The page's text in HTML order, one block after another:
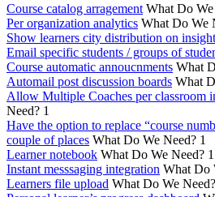
Course catalog arragement What Do
Per organization analytics What Do We
Show learners city distribution on
Email specific students / groups of
Course automatic annoucnments What
Automail post discussion boards What
Allow Multiple Coaches per classroom
Need? 1
Have the option to replace “course
couple of places What Do We Need? 1
Learner notebook What Do We Need? 1
Instant messsaging integration What Do
Learners file upload What Do We Need?